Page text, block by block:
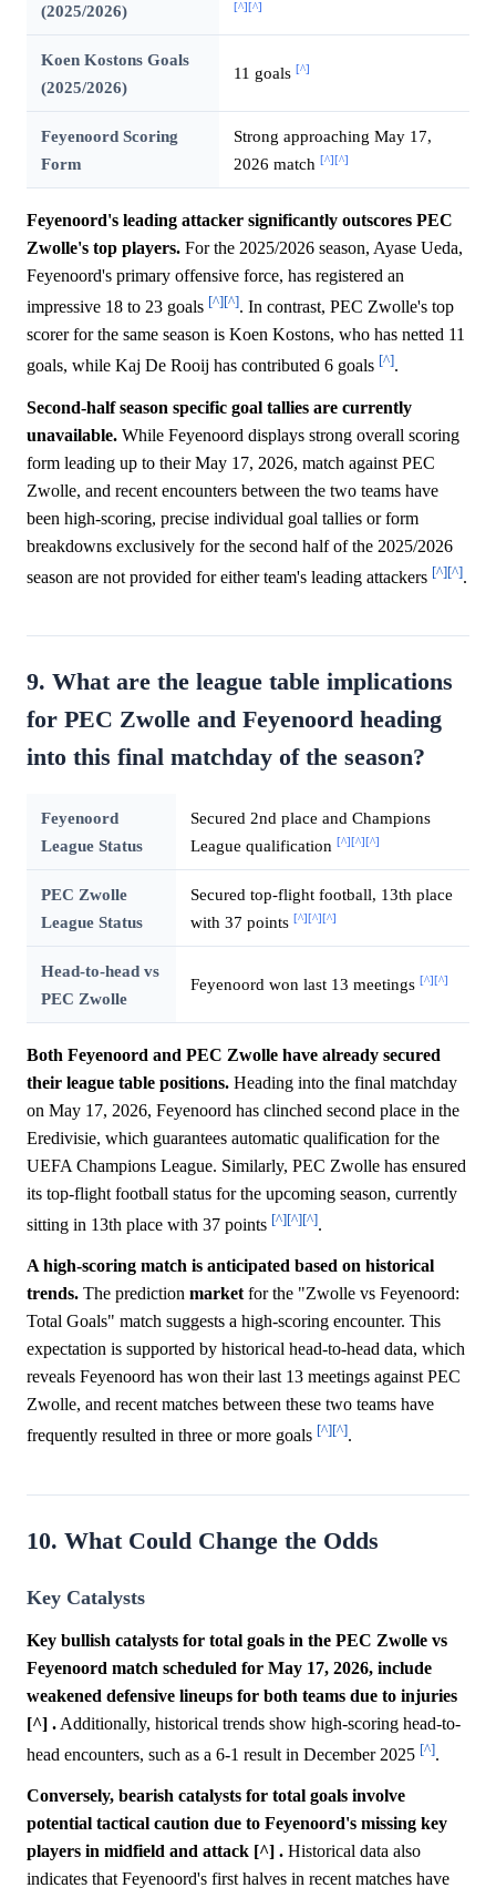
(2025/2026)
[^] [^]
Koen Kostons Goals
(2025/2026)
11 goals [^]
Feyenoord Scoring
Form
Strong approaching May 17,
2026 match [^] [^]
Feyenoord's leading attacker significantly outscores PEC
Zwolle's top players. For the 2025/2026 season, Ayase Ueda,
Feyenoord's primary offensive force, has registered an
impressive 18 to 23 goals [^][^]. In contrast, PEC Zwolle's top
scorer for the same season is Koen Kostons, who has netted 11
goals, while Kaj De Rooij has contributed 6 goals [^].
Second-half season specific goal tallies are currently
unavailable. While Feyenoord displays strong overall scoring
form leading up to their May 17, 2026, match against PEC
Zwolle, and recent encounters between the two teams have
been high-scoring, precise individual goal tallies or form
breakdowns exclusively for the second half of the 2025/2026
season are not provided for either team's leading attackers [^][^].
9. What are the league table implications
for PEC Zwolle and Feyenoord heading
into this final matchday of the season?
Feyenoord
League Status
Secured 2nd place and Champions
League qualification [^] [^] [^]
PEC Zwolle
League Status
Secured top-flight football, 13th place
with 37 points [^] [^] [^]
Head-to-head vs
PEC Zwolle
Feyenoord won last 13 meetings [^] [^]
Both Feyenoord and PEC Zwolle have already secured
their league table positions. Heading into the final matchday
on May 17, 2026, Feyenoord has clinched second place in the
Eredivisie, which guarantees automatic qualification for the
UEFA Champions League. Similarly, PEC Zwolle has ensured
its top-flight football status for the upcoming season, currently
sitting in 13th place with 37 points [^][^][^].
A high-scoring match is anticipated based on historical
trends. The prediction market for the "Zwolle vs Feyenoord:
Total Goals" match suggests a high-scoring encounter. This
expectation is supported by historical head-to-head data, which
reveals Feyenoord has won their last 13 meetings against PEC
Zwolle, and recent matches between these two teams have
frequently resulted in three or more goals [^][^].
10. What Could Change the Odds
Key Catalysts
Key bullish catalysts for total goals in the PEC Zwolle vs
Feyenoord match scheduled for May 17, 2026, include
weakened defensive lineups for both teams due to injuries
[^] . Additionally, historical trends show high-scoring head-to-
head encounters, such as a 6-1 result in December 2025 [^].
Conversely, bearish catalysts for total goals involve
potential tactical caution due to Feyenoord's missing key
players in midfield and attack [^] . Historical data also
indicates that Feyenoord's first halves in recent matches have